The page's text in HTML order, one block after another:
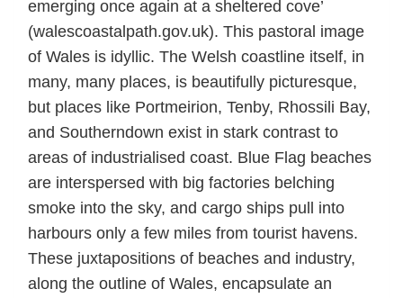
emerging once again at a sheltered cove’
(walescoastalpath.gov.uk). This pastoral image
of Wales is idyllic. The Welsh coastline itself, in
many, many places, is beautifully picturesque,
but places like Portmeirion, Tenby, Rhossili Bay,
and Southerndown exist in stark contrast to
areas of industrialised coast. Blue Flag beaches
are interspersed with big factories belching
smoke into the sky, and cargo ships pull into
harbours only a few miles from tourist havens.
These juxtapositions of beaches and industry,
along the outline of Wales, encapsulate an